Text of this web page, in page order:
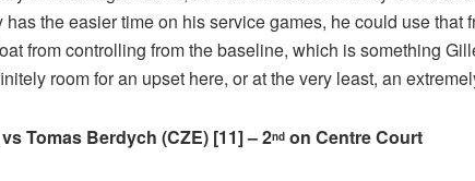
has the easier time on his service games, he could use that
from controlling from the baseline, which is something
room for an upset here, or at the very least, an
Tomas Berdych (CZE) [11] – 2nd on Centre Court